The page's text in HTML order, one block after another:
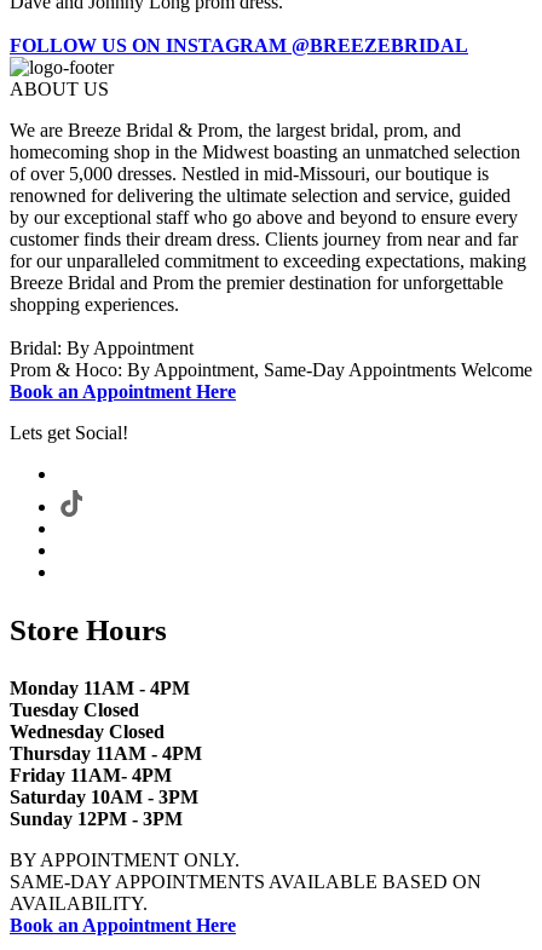
FOLLOW US ON INSTAGRAM @BREEZEBRIDAL
ABOUT US
We are Breeze Bridal & Prom, the largest bridal, prom, and
homecoming shop in the Midwest boasting an unmatched selection
of over 5,000 dresses. Nestled in mid-Missouri, our boutique is
renowned for delivering the ultimate selection and service, guided
by our exceptional staff who go above and beyond to ensure every
customer finds their dream dress. Clients journey from near and far
for our unparalleled commitment to exceeding expectations, making
Breeze Bridal and Prom the premier destination for unforgettable
shopping experiences.
Bridal: By Appointment
Prom & Hoco: By Appointment, Same-Day Appointments Welcome
Book an Appointment Here
Lets get Social!
Store Hours
Monday 11AM - 4PM
Tuesday Closed
Wednesday Closed
Thursday 11AM - 4PM
Friday 11AM- 4PM
Saturday 10AM - 3PM
Sunday 12PM - 3PM
BY APPOINTMENT ONLY.
SAME-DAY APPOINTMENTS AVAILABLE BASED ON
AVAILABILITY.
Book an Appointment Here